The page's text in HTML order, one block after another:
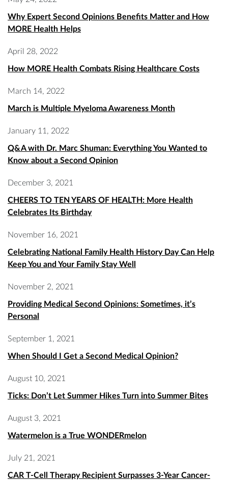
Why Expert Second Opinions Benefits Matter and How
MORE Health Helps
April 28, 2022
How MORE Health Combats Rising Healthcare Costs
March 14, 2022
March is Multiple Myeloma Awareness Month
January 11, 2022
Q&A with Dr. Marc Shuman: Everything You Wanted to
Know about a Second Opinion
December 3, 2021
CHEERS TO TEN YEARS OF HEALTH: More Health
Celebrates Its Birthday
November 16, 2021
Celebrating National Family Health History Day Can Help
Keep You and Your Family Stay Well
November 2, 2021
Providing Medical Second Opinions: Sometimes, it’s
Personal
September 1, 2021
When Should I Get a Second Medical Opinion?
August 10, 2021
Ticks: Don’t Let Summer Hikes Turn into Summer Bites
August 3, 2021
Watermelon is a True WONDERmelon
July 21, 2021
CAR T-Cell Therapy Recipient Surpasses 3-Year Cancer-